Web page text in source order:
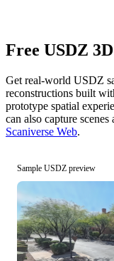
Free USDZ
Get real-world USDZ
reconstructions built
prototype spatial
can also capture
Scaniverse Web.
Sample USDZ preview